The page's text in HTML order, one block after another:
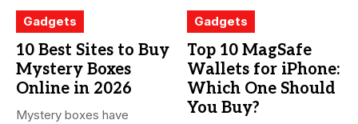
Gadgets
10 Best Sites to Buy
Mystery Boxes
Online in 2026
Mystery boxes have
Gadgets
Top 10 MagSafe
Wallets for iPhone:
Which One Should
You Buy?